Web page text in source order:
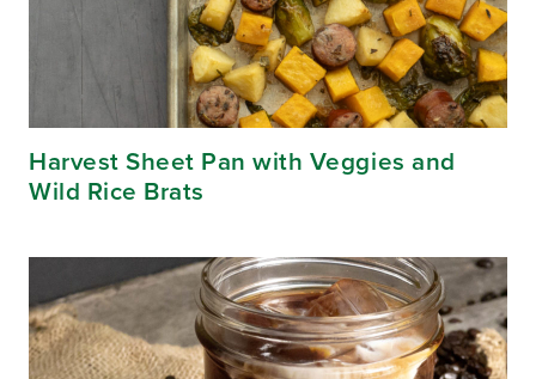
Harvest Sheet Pan with Veggies and
Wild Rice Brats